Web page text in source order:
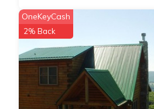
OneKeyCash
2% Back